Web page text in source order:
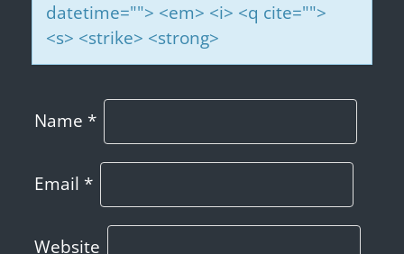
datetime=""> <em> <i> <q cite="">
<s> <strike> <strong>
Name *
Email *
Website